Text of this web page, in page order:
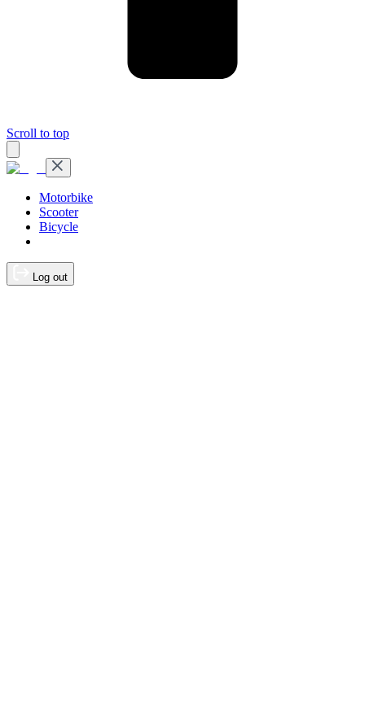
Scroll to top
Motorbike
Scooter
Bicycle
Log out